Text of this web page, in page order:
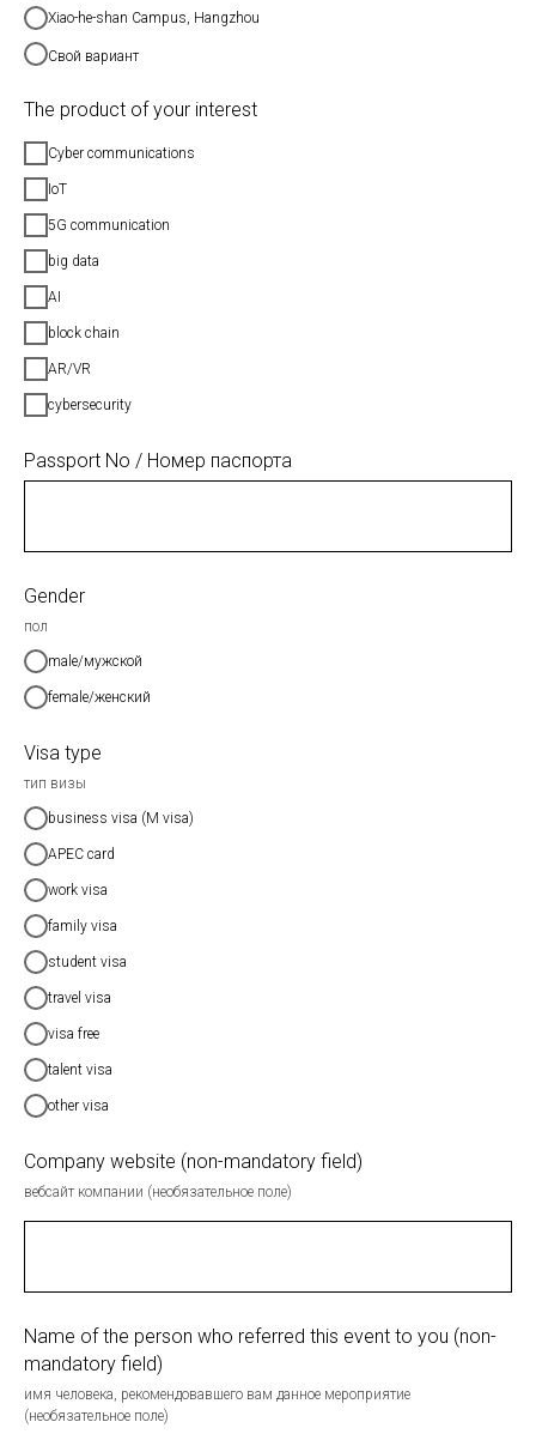
Xiao-he-shan Campus, Hangzhou
Свой вариант
The product of your interest
Cyber communications
IoT
5G communication
big data
AI
block chain
AR/VR
cybersecurity
Passport No / Номер паспорта
Gender
пол
male/мужской
female/женский
Visa type
тип визы
business visa (M visa)
APEC card
work visa
family visa
student visa
travel visa
visa free
talent visa
other visa
Company website (non-mandatory field)
вебсайт компании (необязательное поле)
Name of the person who referred this event to you (non-
mandatory field)
имя человека, рекомендовавшего вам данное мероприятие
(необязательное поле)